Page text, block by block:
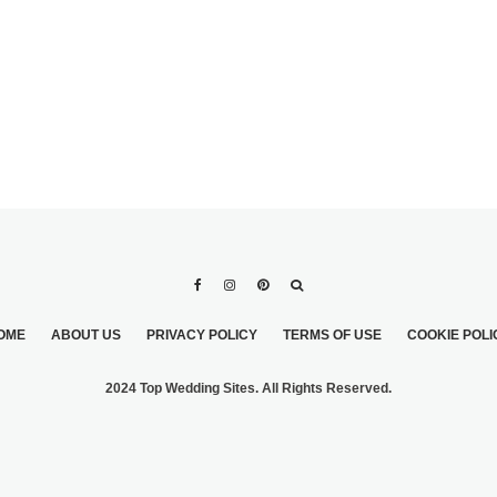
ABOUT US PRIVACY POLICY TERMS OF USE COOKIE
2024 Top Wedding Sites. All Rights Reserved.